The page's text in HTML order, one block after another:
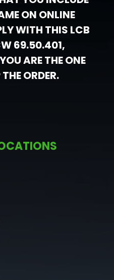
ON ONLINE
WITH THIS LCB
69.50.401,
ARE THE ONE
ORDER.